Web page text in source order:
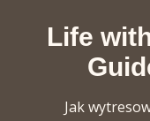
Life
Jak